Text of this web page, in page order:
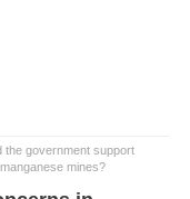
the government support
mines?